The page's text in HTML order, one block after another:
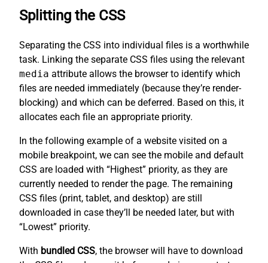
Splitting the CSS
Separating the CSS into individual files is a worthwhile
task. Linking the separate CSS files using the relevant
media attribute allows the browser to identify which
files are needed immediately (because they’re render-
blocking) and which can be deferred. Based on this, it
allocates each file an appropriate priority.
In the following example of a website visited on a
mobile breakpoint, we can see the mobile and default
CSS are loaded with “Highest” priority, as they are
currently needed to render the page. The remaining
CSS files (print, tablet, and desktop) are still
downloaded in case they’ll be needed later, but with
“Lowest” priority.
With bundled CSS, the browser will have to download